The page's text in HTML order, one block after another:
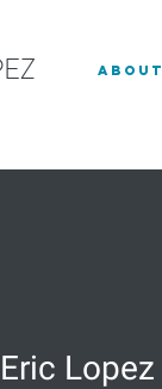
about
Lopez